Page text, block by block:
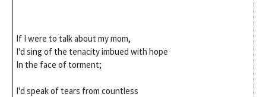
If I were to talk about my mom,
I'd sing of the tenacity imbued with hope
In the face of torment;
I'd speak of tears from countless